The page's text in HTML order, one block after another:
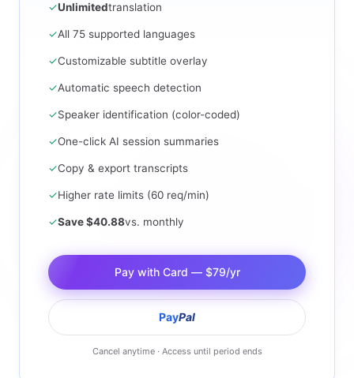
✓Unlimitedtranslation
✓All 75 supported languages
✓Customizable subtitle overlay
✓Automatic speech detection
✓Speaker identification (color-coded)
✓One-click AI session summaries
✓Copy & export transcripts
✓Higher rate limits (60 req/min)
✓Save $40.88vs. monthly
Pay with Card — $79/yr
PayPal
Cancel anytime · Access until period ends